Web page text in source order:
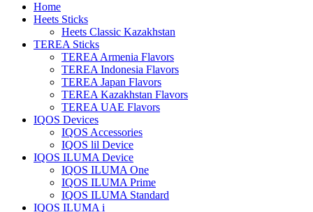
Home
Heets Sticks
Heets Classic Kazakhstan
TEREA Sticks
TEREA Armenia Flavors
TEREA Indonesia Flavors
TEREA Japan Flavors
TEREA Kazakhstan Flavors
TEREA UAE Flavors
IQOS Devices
IQOS Accessories
IQOS lil Device
IQOS ILUMA Device
IQOS ILUMA One
IQOS ILUMA Prime
IQOS ILUMA Standard
IQOS ILUMA i